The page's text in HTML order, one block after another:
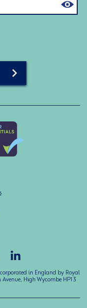
in England by Royal
High Wycombe HP13